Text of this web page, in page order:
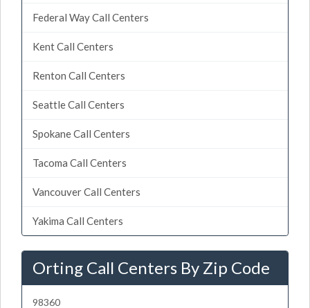
Federal Way Call Centers
Kent Call Centers
Renton Call Centers
Seattle Call Centers
Spokane Call Centers
Tacoma Call Centers
Vancouver Call Centers
Yakima Call Centers
Orting Call Centers By Zip Code
98360